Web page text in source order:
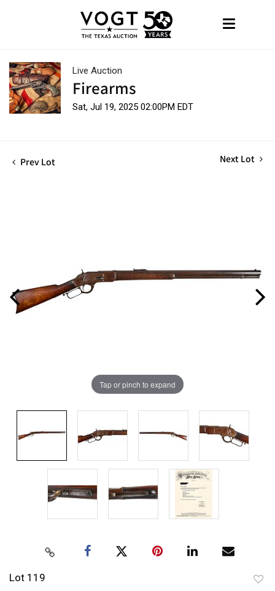
Live Auction
Firearms
Sat, Jul 19, 2025 02:00PM EDT
Prev Lot Next Lot
Tap or pinch to expand
Lot 119